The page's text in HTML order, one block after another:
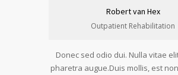
Robert van Hex
Outpatient Rehabilitation
Donec sed odio dui. Nulla vitae
pharetra augue.Duis mollis, est